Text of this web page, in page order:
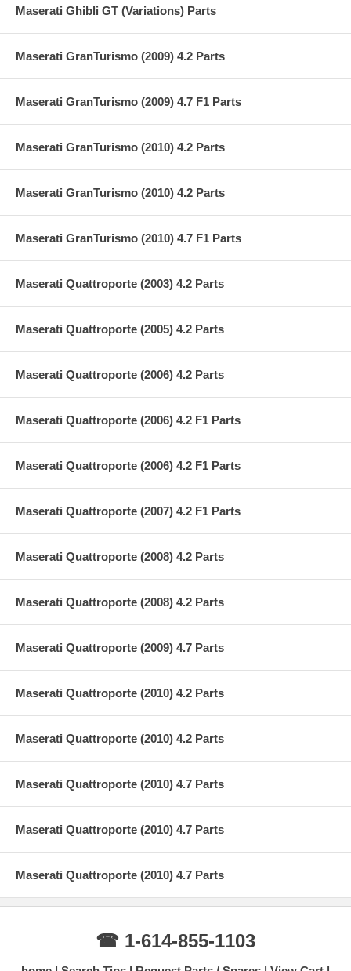
Maserati Ghibli GT (Variations) Parts
Maserati GranTurismo (2009) 4.2 Parts
Maserati GranTurismo (2009) 4.7 F1 Parts
Maserati GranTurismo (2010) 4.2 Parts
Maserati GranTurismo (2010) 4.2 Parts
Maserati GranTurismo (2010) 4.7 F1 Parts
Maserati Quattroporte (2003) 4.2 Parts
Maserati Quattroporte (2005) 4.2 Parts
Maserati Quattroporte (2006) 4.2 Parts
Maserati Quattroporte (2006) 4.2 F1 Parts
Maserati Quattroporte (2006) 4.2 F1 Parts
Maserati Quattroporte (2007) 4.2 F1 Parts
Maserati Quattroporte (2008) 4.2 Parts
Maserati Quattroporte (2008) 4.2 Parts
Maserati Quattroporte (2009) 4.7 Parts
Maserati Quattroporte (2010) 4.2 Parts
Maserati Quattroporte (2010) 4.2 Parts
Maserati Quattroporte (2010) 4.7 Parts
Maserati Quattroporte (2010) 4.7 Parts
Maserati Quattroporte (2010) 4.7 Parts
☎ 1-614-855-1103